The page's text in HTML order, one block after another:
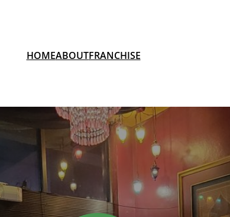
HOMEABOUTFRANCHISE